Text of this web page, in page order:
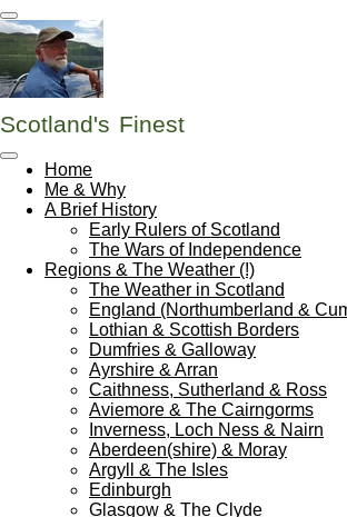
Skip
to
main
content
Scotland's Finest
Home
Me & Why
A Brief History
Early Rulers of Scotland
The Wars of Independence
Regions & The Weather (!)
The Weather in Scotland
England (Northumberland &
Lothian & Scottish Borders
Dumfries & Galloway
Ayrshire & Arran
Caithness, Sutherland & Ross
Aviemore & The Cairngorms
Inverness, Loch Ness & Nairn
Aberdeen(shire) & Moray
Argyll & The Isles
Edinburgh
Glasgow & The Clyde